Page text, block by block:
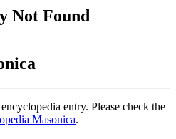
Not Found
entry. Please check the
Masonica.